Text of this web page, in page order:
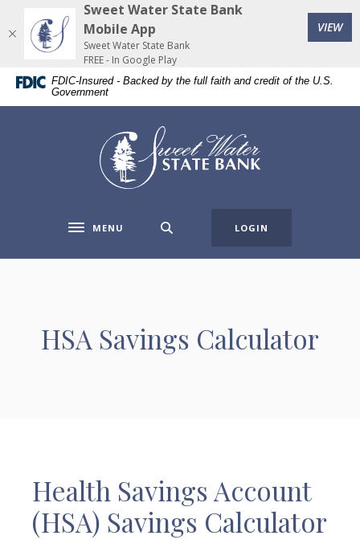
Skip
content
Skip
Acrobat
Reader
higher
FDIC-Insured - Backed by the full faith and credit of the U.S.
Government
Sweet Water State Bank
Toggle navigation
MENU LOGIN
HSA Savings Calculator
Health Savings Account
(HSA) Savings Calculator
Sweet Water State Bank
Mobile App
Sweet Water State Bank
FREE - In Google Play
VIEW